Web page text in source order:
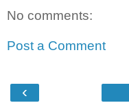
No comments:
Post a Comment
‹